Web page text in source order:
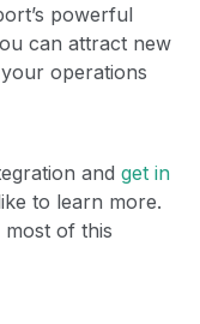
powerful
can attract new
operations
and get in
to learn more.
of this